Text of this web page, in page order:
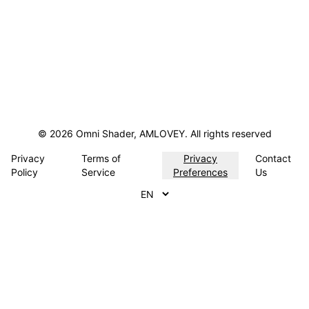
© 2026 Omni Shader, AMLOVEY. All rights reserved
Privacy
Policy
Terms of
Service
Privacy
Preferences
Contact
Us